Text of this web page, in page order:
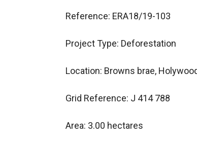
Reference: ERA18/19-103
Project Type: Deforestation
Location: Browns brae,
Grid Reference: J 414 788
Area: 3.00 hectares